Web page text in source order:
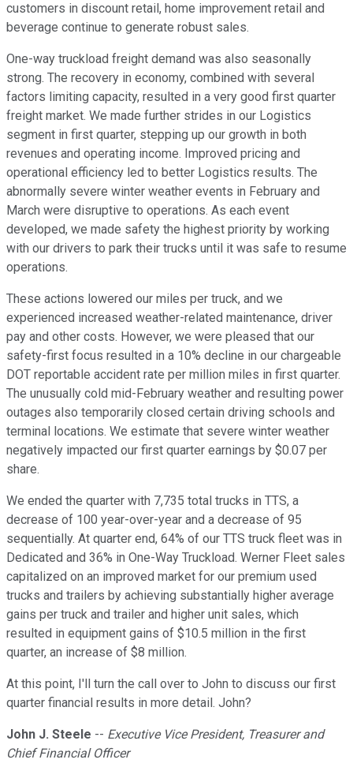
customers in discount retail, home improvement retail and
beverage continue to generate robust sales.
One-way truckload freight demand was also seasonally
strong. The recovery in economy, combined with several
factors limiting capacity, resulted in a very good first quarter
freight market. We made further strides in our Logistics
segment in first quarter, stepping up our growth in both
revenues and operating income. Improved pricing and
operational efficiency led to better Logistics results. The
abnormally severe winter weather events in February and
March were disruptive to operations. As each event
developed, we made safety the highest priority by working
with our drivers to park their trucks until it was safe to resume
operations.
These actions lowered our miles per truck, and we
experienced increased weather-related maintenance, driver
pay and other costs. However, we were pleased that our
safety-first focus resulted in a 10% decline in our chargeable
DOT reportable accident rate per million miles in first quarter.
The unusually cold mid-February weather and resulting power
outages also temporarily closed certain driving schools and
terminal locations. We estimate that severe winter weather
negatively impacted our first quarter earnings by $0.07 per
share.
We ended the quarter with 7,735 total trucks in TTS, a
decrease of 100 year-over-year and a decrease of 95
sequentially. At quarter end, 64% of our TTS truck fleet was in
Dedicated and 36% in One-Way Truckload. Werner Fleet sales
capitalized on an improved market for our premium used
trucks and trailers by achieving substantially higher average
gains per truck and trailer and higher unit sales, which
resulted in equipment gains of $10.5 million in the first
quarter, an increase of $8 million.
At this point, I'll turn the call over to John to discuss our first
quarter financial results in more detail. John?
John J. Steele -- Executive Vice President, Treasurer and
Chief Financial Officer